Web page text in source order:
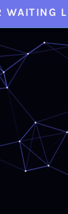
WAITING